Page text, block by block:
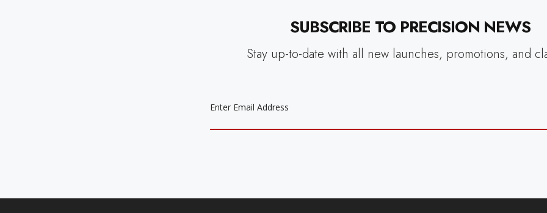
SUBSCRIBE TO PRECISION NEWS
Stay up-to-date with all new launches, promotions, and
ADDRESS